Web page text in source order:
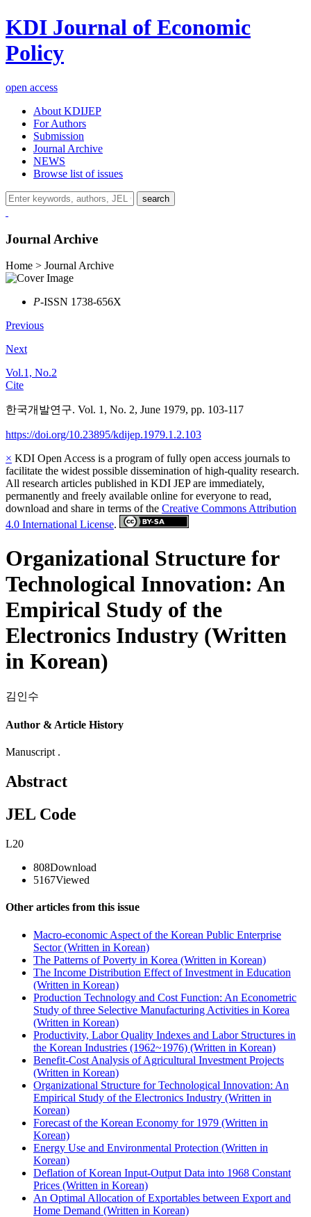
KDI Journal of Economic
Policy
open access
About KDIJEP
For Authors
Submission
Journal Archive
NEWS
Browse list of issues
search
Journal Archive
Home > Journal Archive
P-ISSN 1738-656X
Previous
Next
Vol.1, No.2
Cite
한국개발연구. Vol. 1, No. 2, June 1979, pp. 103-117
https://doi.org/10.23895/kdijep.1979.1.2.103
× KDI Open Access is a program of fully open access journals to
facilitate the widest possible dissemination of high-quality research.
All research articles published in KDI JEP are immediately,
permanently and freely available online for everyone to read,
download and share in terms of the Creative Commons Attribution
4.0 International License.
Organizational Structure for
Technological Innovation: An
Empirical Study of the
Electronics Industry (Written
in Korean)
김인수
Author & Article History
Manuscript .
Abstract
JEL Code
L20
808Download
5167Viewed
Other articles from this issue
Macro-economic Aspect of the Korean Public Enterprise
Sector (Written in Korean)
The Patterns of Poverty in Korea (Written in Korean)
The Income Distribution Effect of Investment in Education
(Written in Korean)
Production Technology and Cost Function: An Econometric
Study of three Selective Manufacturing Activities in Korea
(Written in Korean)
Productivity, Labor Quality Indexes and Labor Structures in
the Korean Industries (1962~1976) (Written in Korean)
Benefit-Cost Analysis of Agricultural Investment Projects
(Written in Korean)
Organizational Structure for Technological Innovation: An
Empirical Study of the Electronics Industry (Written in
Korean)
Forecast of the Korean Economy for 1979 (Written in
Korean)
Energy Use and Environmental Protection (Written in
Korean)
Deflation of Korean Input-Output Data into 1968 Constant
Prices (Written in Korean)
An Optimal Allocation of Exportables between Export and
Home Demand (Written in Korean)